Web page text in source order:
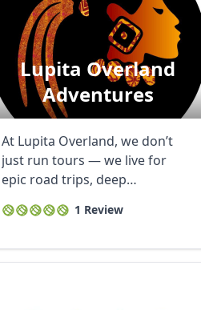
Lupita Overland
Adventures
At Lupita Overland, we don’t
just run tours — we live for
epic road trips, deep
1 Review